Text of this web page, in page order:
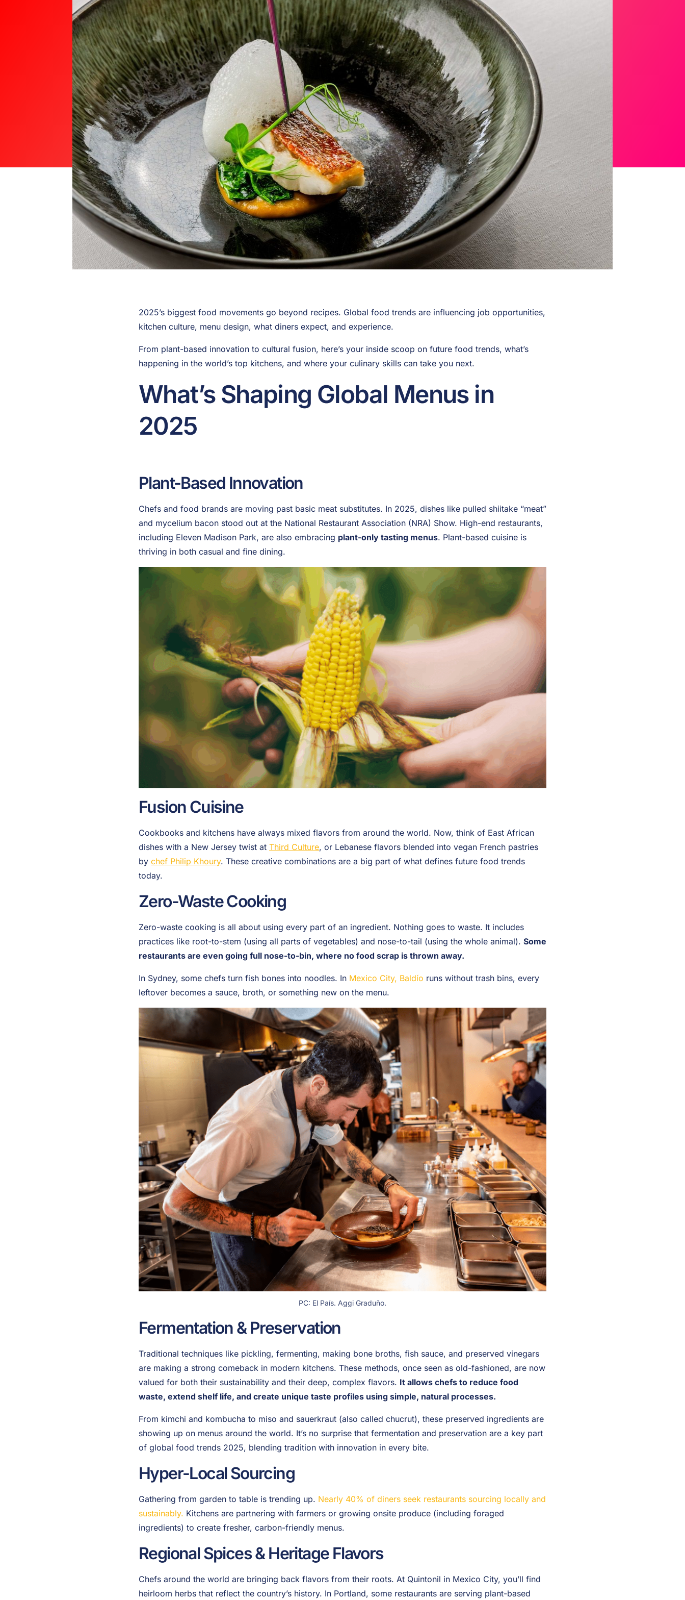
2025’s biggest food movements go beyond recipes. Global food trends are influencing job opportunities,
kitchen culture, menu design, what diners expect, and experience.
From plant-based innovation to cultural fusion, here’s your inside scoop on future food trends, what’s
happening in the world’s top kitchens, and where your culinary skills can take you next.
What’s Shaping Global Menus in
2025
Plant-Based Innovation
Chefs and food brands are moving past basic meat substitutes. In 2025, dishes like pulled shiitake “meat”
and mycelium bacon stood out at the National Restaurant Association (NRA) Show. High-end restaurants,
including Eleven Madison Park, are also embracing plant-only tasting menus. Plant-based cuisine is
thriving in both casual and fine dining.
Fusion Cuisine
Cookbooks and kitchens have always mixed flavors from around the world. Now, think of East African
dishes with a New Jersey twist at Third Culture, or Lebanese flavors blended into vegan French pastries
by chef Philip Khoury. These creative combinations are a big part of what defines future food trends
today.
Zero-Waste Cooking
Zero-waste cooking is all about using every part of an ingredient. Nothing goes to waste. It includes
practices like root-to-stem (using all parts of vegetables) and nose-to-tail (using the whole animal). Some
restaurants are even going full nose-to-bin, where no food scrap is thrown away.
In Sydney, some chefs turn fish bones into noodles. In Mexico City, Baldío runs without trash bins, every
leftover becomes a sauce, broth, or something new on the menu.
PC: El País. Aggi Graduño.
Fermentation & Preservation
Traditional techniques like pickling, fermenting, making bone broths, fish sauce, and preserved vinegars
are making a strong comeback in modern kitchens. These methods, once seen as old-fashioned, are now
valued for both their sustainability and their deep, complex flavors. It allows chefs to reduce food
waste, extend shelf life, and create unique taste profiles using simple, natural processes.
From kimchi and kombucha to miso and sauerkraut (also called chucrut), these preserved ingredients are
showing up on menus around the world. It’s no surprise that fermentation and preservation are a key part
of global food trends 2025, blending tradition with innovation in every bite.
Hyper-Local Sourcing
Gathering from garden to table is trending up. Nearly 40% of diners seek restaurants sourcing locally and
sustainably. Kitchens are partnering with farmers or growing onsite produce (including foraged
ingredients) to create fresher, carbon-friendly menus.
Regional Spices & Heritage Flavors
Chefs around the world are bringing back flavors from their roots. At Quintonil in Mexico City, you’ll find
heirloom herbs that reflect the country’s history. In Portland, some restaurants are serving plant-based